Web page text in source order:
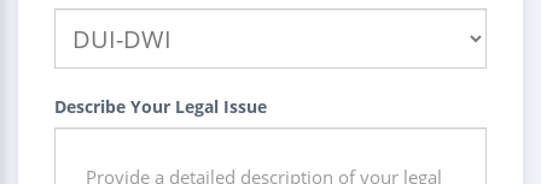
Describe Your Legal Issue